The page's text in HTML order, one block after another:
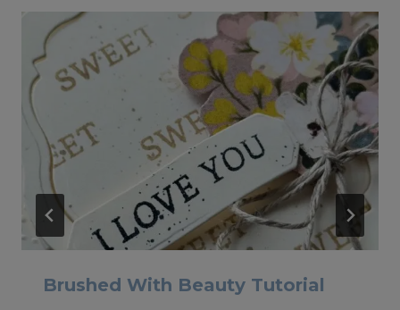
Brushed With Beauty Tutorial